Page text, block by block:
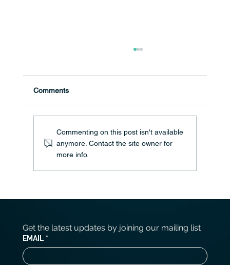
Christmas Encouragements for 2024
Comments
Commenting on this post isn't available
anymore. Contact the site owner for
more info.
Get the latest updates by joining our mailing list
EMAIL *